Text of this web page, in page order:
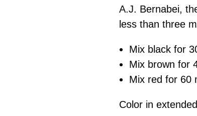
A.J. Bernabei,
less than three
Mix black for
Mix brown for
Mix red for 60
Color in